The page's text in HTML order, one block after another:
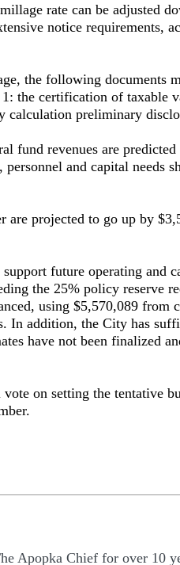
rate can be adjusted
notice requirements,
the following documents
the certification of taxable
calculation preliminary
fund revenues are
and capital needs
projected to go up by
future operating and
the 25% policy reserve
using $5,570,089 from
In addition, the City has
have not been finalized
on setting the tentative
Apopka Chief for over 10